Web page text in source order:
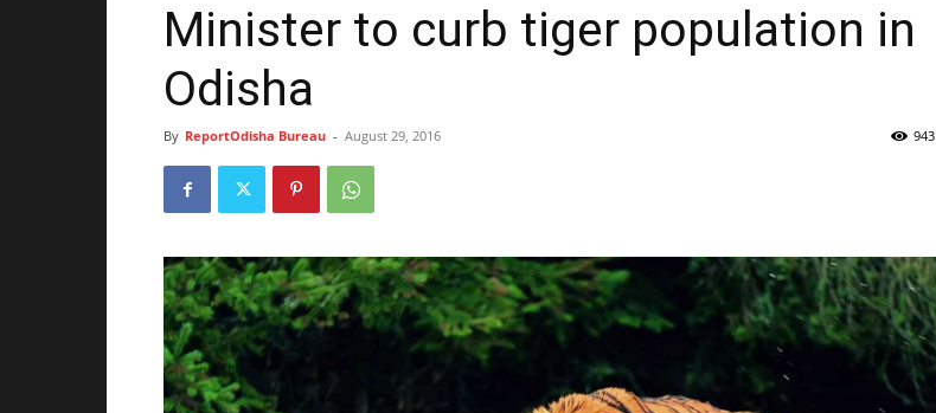
Minister to curb tiger population in
Odisha
By ReportOdisha Bureau - August 29, 2016 943